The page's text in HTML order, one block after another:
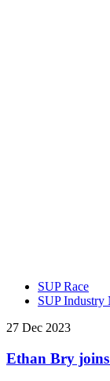
SUP Race
SUP Industry
27 Dec 2023
Ethan Bry joins